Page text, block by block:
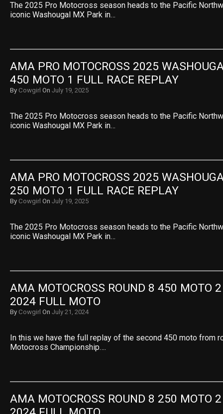
The 2025 Pro Motocross season heads to the Pacific
iconic Washougal MX Park in…
AMA PRO MOTOCROSS 2025
450 MOTO 1 FULL RACE REPLAY
By Cowgirl On July 19, 2025
The 2025 Pro Motocross season heads to the Pacific
iconic Washougal MX Park in…
AMA PRO MOTOCROSS 2025
250 MOTO 1 FULL RACE REPLAY
By Cowgirl On July 19, 2025
The 2025 Pro Motocross season heads to the Pacific
iconic Washougal MX Park in…
AMA MOTOCROSS ROUND 8 450 MOTO
2024 FULL MOTO
By Cowgirl On July 21, 2024
In this we have the full replay of the second 450 moto from
Motocross Championship….
AMA MOTOCROSS ROUND 8 250 MOTO